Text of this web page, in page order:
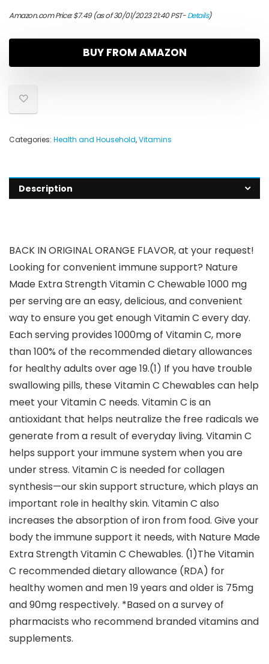
Amazon.com Price:$7.49(as of 30/01/2023 21:40 PST-Details)
BUY FROM AMAZON
Categories: Health and Household,Vitamins
Description
BACK IN ORIGINAL ORANGE FLAVOR, at your request!
Looking for convenient immune support? Nature
Made Extra Strength Vitamin C Chewable 1000 mg
per serving are an easy, delicious, and convenient
way to ensure you get enough Vitamin C every day.
Each serving provides 1000mg of Vitamin C, more
than 100% of the recommended dietary allowances
for healthy adults over age 19.(1) If you have trouble
swallowing pills, these Vitamin C Chewables can help
meet your Vitamin C needs. Vitamin C is an
antioxidant that helps neutralize the free radicals we
generate from a result of everyday living. Vitamin C
helps support your immune system when you are
under stress. Vitamin C is needed for collagen
synthesis—our skin support structure, which plays an
important role in healthy skin. Vitamin C also
increases the absorption of iron from food. Give your
body the immune support it needs, with Nature Made
Extra Strength Vitamin C Chewables. (1)The Vitamin
C recommended dietary allowance (RDA) for
healthy women and men 19 years and older is 75mg
and 90mg respectively. *Based on a survey of
pharmacists who recommend branded vitamins and
supplements.